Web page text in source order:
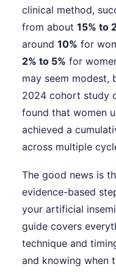
clinical method,
from about 15% to
around 10% for
2% to 5% for
may seem modest,
2024 cohort study
found that women
achieved a
across multiple
The good news is
evidence-based
your artificial
guide covers
technique and
and knowing when